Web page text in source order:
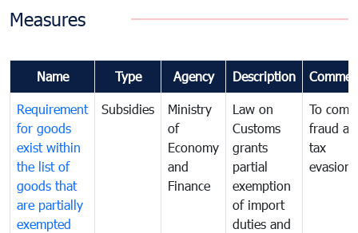
Measures
Name Type Agency Description
Requirement
for goods
exist within
the list of
goods that
are partially
exempted
Subsidies
Ministry
of
Economy
and
Finance
Law on
Customs
grants
partial
exemption
of import
duties and
To
fraud
tax
evasion